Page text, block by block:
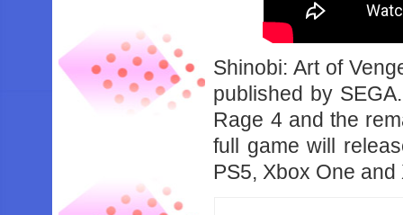
Shinobi: Art of
published by
Rage 4 and the
full game will
PS5, Xbox One